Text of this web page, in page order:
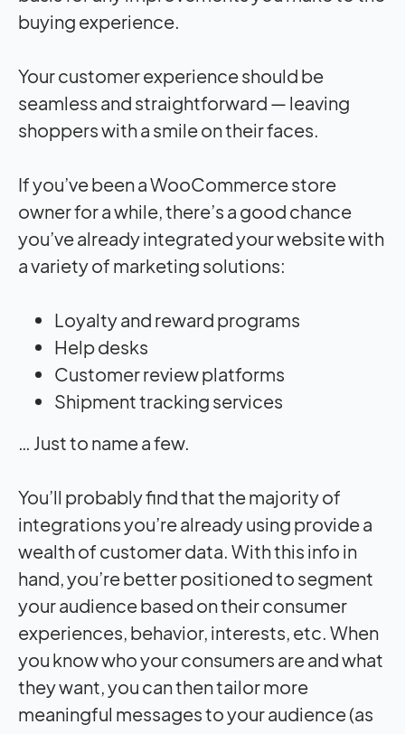
buying experience.
Your customer experience should be
seamless and straightforward — leaving
shoppers with a smile on their faces.
If you’ve been a WooCommerce store
owner for a while, there’s a good chance
you’ve already integrated your website with
a variety of marketing solutions:
Loyalty and reward programs
Help desks
Customer review platforms
Shipment tracking services
… Just to name a few.
You’ll probably find that the majority of
integrations you’re already using provide a
wealth of customer data. With this info in
hand, you’re better positioned to segment
your audience based on their consumer
experiences, behavior, interests, etc. When
you know who your consumers are and what
they want, you can then tailor more
meaningful messages to your audience (as